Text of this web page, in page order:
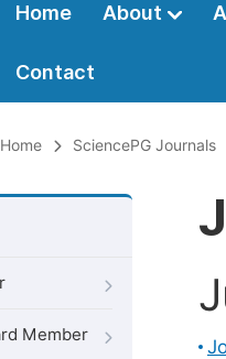
Home About
Contact
Home SciencePG Journals
Member